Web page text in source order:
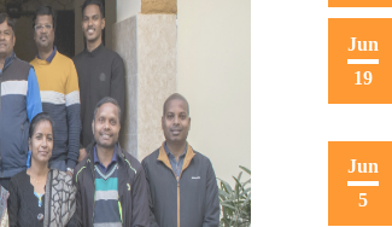
Jun
19
Jun
5